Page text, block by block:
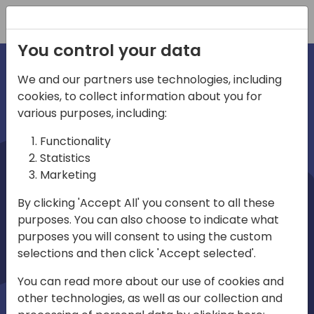
irections
emea
Play
03:58
Mute Settings
Play
You control your data
We and our partners use technologies, including
cookies, to collect information about you for
various purposes, including:
Functionality
Statistics
Marketing
By clicking 'Accept All' you consent to all these
purposes. You can also choose to indicate what
purposes you will consent to using the custom
selections and then click 'Accept selected'.
You can read more about our use of cookies and
other technologies, as well as our collection and